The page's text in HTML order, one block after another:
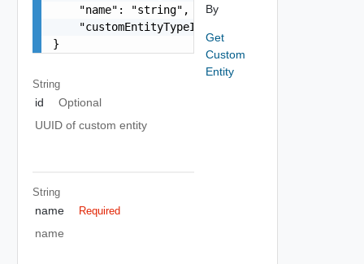
    "name": "string",
    "customEntityTypeId": "string"
}
String
id
Optional
UUID of custom entity
String
name Required
name
By
Get
Custom
Entity